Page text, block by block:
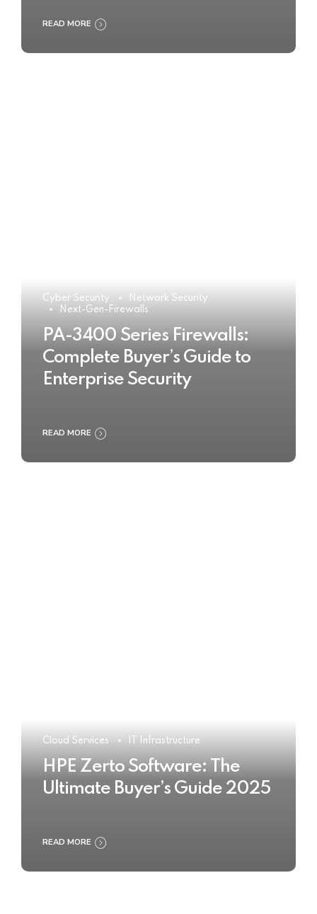
READ MORE
Cyber Security
Network Security
Next-Gen-Firewalls
PA-3400 Series Firewalls:
Complete Buyer’s Guide to
Enterprise Security
READ MORE
Cloud Services IT Infrastructure
HPE Zerto Software: The
Ultimate Buyer’s Guide 2025
READ MORE